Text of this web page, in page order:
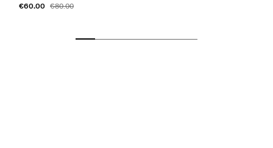
€60.00 €80.00